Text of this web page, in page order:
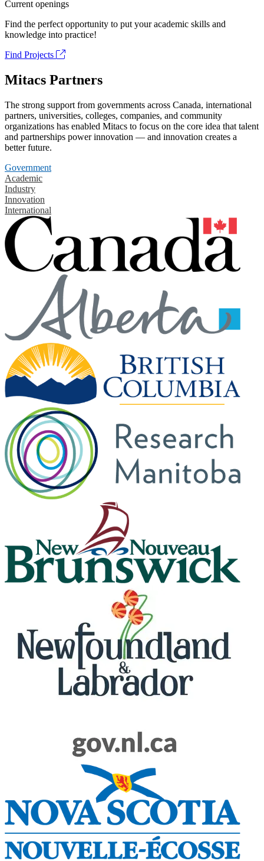
Current openings
Find the perfect opportunity to put your academic skills and
knowledge into practice!
Find Projects
Mitacs Partners
The strong support from governments across Canada, international
partners, universities, colleges, companies, and community
organizations has enabled Mitacs to focus on the core idea that talent
and partnerships power innovation — and innovation creates a
better future.
Government
Academic
Industry
Innovation
International